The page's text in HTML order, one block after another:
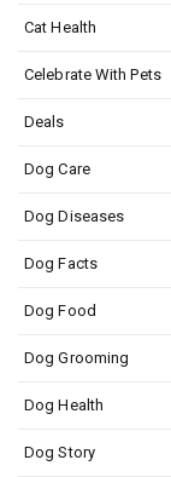
Cat Health
Celebrate With Pets
Deals
Dog Care
Dog Diseases
Dog Facts
Dog Food
Dog Grooming
Dog Health
Dog Story